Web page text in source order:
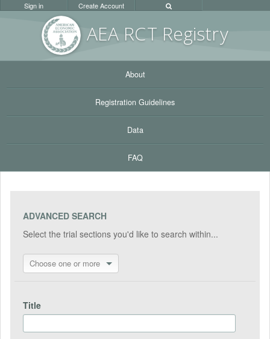
AEA RCT Registry
Sign in Create Account
About
Registration Guidelines
Data
FAQ
ADVANCED SEARCH
Select the trial sections you'd like to search within...
Choose one or more
Title